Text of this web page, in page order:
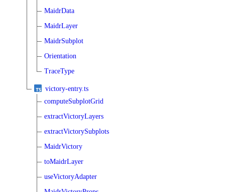
MaidrData
MaidrLayer
MaidrSubplot
Orientation
TraceType
victory-entry.ts
computeSubplotGrid
extractVictoryLayers
extractVictorySubplots
MaidrVictory
toMaidrLayer
useVictoryAdapter